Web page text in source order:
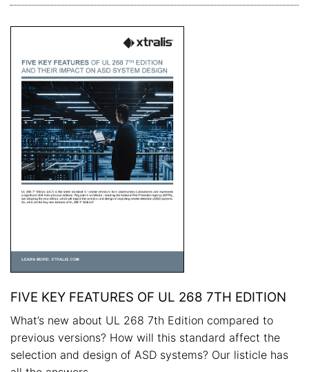
FIVE KEY FEATURES OF UL 268 7TH EDITION
What’s new about UL 268 7th Edition compared to
previous versions? How will this standard affect the
selection and design of ASD systems? Our listicle has